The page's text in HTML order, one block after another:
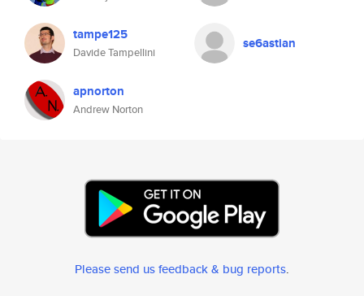
tampe125
Davide Tampellini
se6astian
apnorton
Andrew Norton
Please send us feedback & bug reports.